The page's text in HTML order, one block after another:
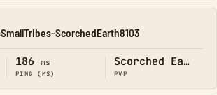
ScorchedEarth8103
186 ms
PING (MS)
Scorched Earth
PVP